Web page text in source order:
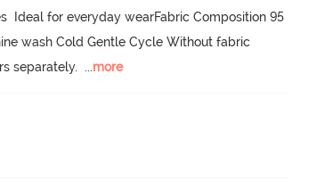
Ideal for everyday wearFabric Composition 95
wash Cold Gentle Cycle Without fabric
separately. ...more